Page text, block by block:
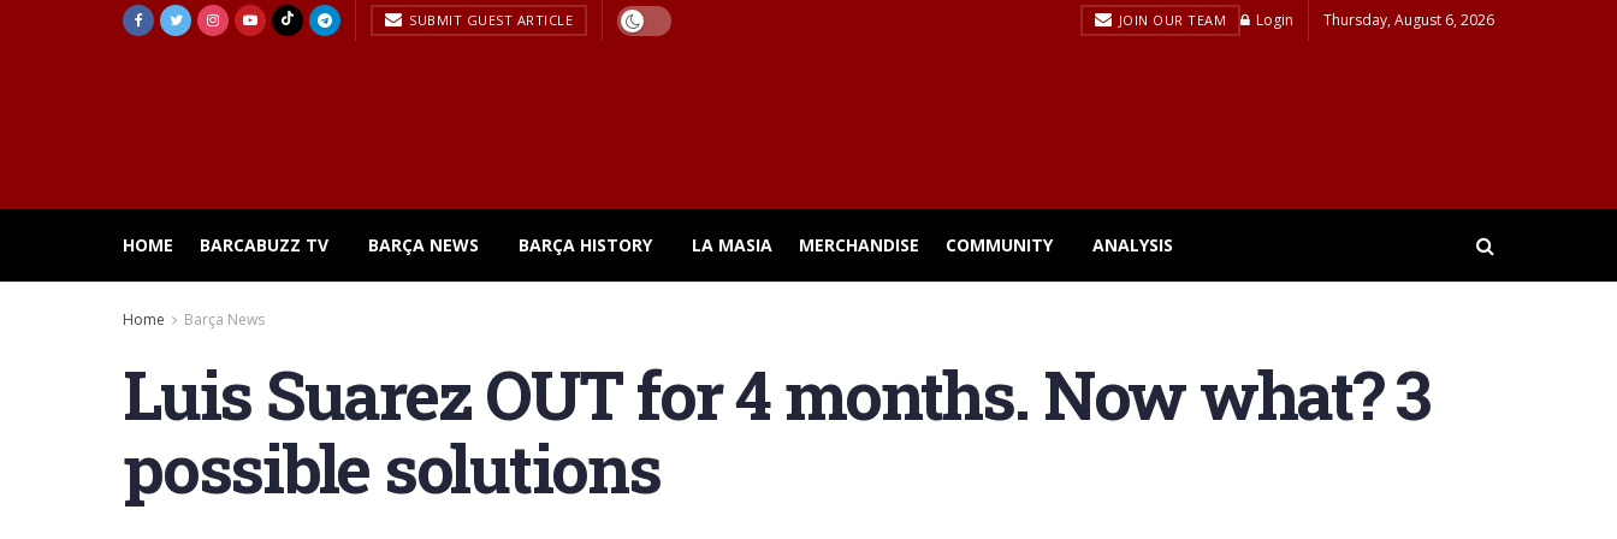
SUBMIT GUEST ARTICLE JOIN OUR TEAM Login Thursday, August 6, 2026
HOME BARCABUZZ TV BARÇA NEWS BARÇA HISTORY LA MASIA MERCHANDISE COMMUNITY ANALYSIS
Home Barça News
Luis Suarez OUT for 4 months. Now what? 3
possible solutions